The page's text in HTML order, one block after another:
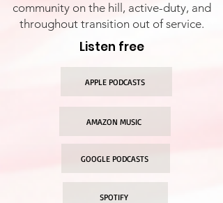
community on the hill, active-duty, and
throughout transition out of service.
Listen free
APPLE PODCASTS
AMAZON MUSIC
GOOGLE PODCASTS
SPOTIFY